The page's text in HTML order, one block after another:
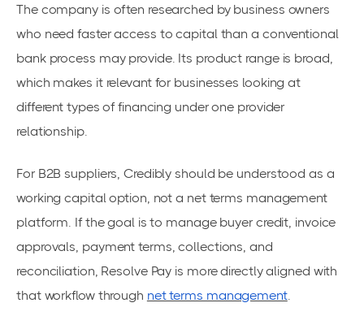
The company is often researched by business owners
who need faster access to capital than a conventional
bank process may provide. Its product range is broad,
which makes it relevant for businesses looking at
different types of financing under one provider
relationship.
For B2B suppliers, Credibly should be understood as a
working capital option, not a net terms management
platform. If the goal is to manage buyer credit, invoice
approvals, payment terms, collections, and
reconciliation, Resolve Pay is more directly aligned with
that workflow through net terms management.